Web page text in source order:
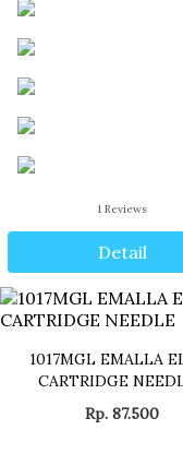
1 Reviews
Detail
1017MGL EMALLA
CARTRIDGE
Rp. 87.500